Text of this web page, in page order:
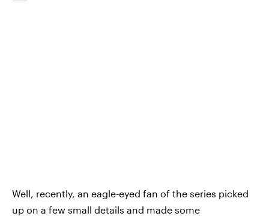
Well, recently, an eagle-eyed fan of the series picked
up on a few small details and made some